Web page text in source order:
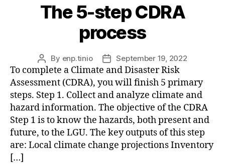
The 5-step CDRA
process
Post
author
By enp.tinio
Post
date
September 19, 2022
To complete a Climate and Disaster Risk
Assessment (CDRA), you will finish 5 primary
steps. Step 1. Collect and analyze climate and
hazard information. The objective of the CDRA
Step 1 is to know the hazards, both present and
future, to the LGU. The key outputs of this step
are: Local climate change projections Inventory
[…]